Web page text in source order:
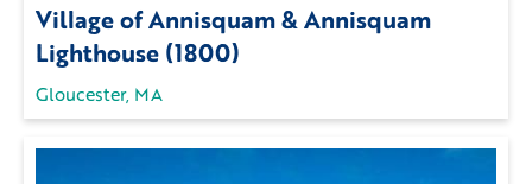
Village of Annisquam & Annisquam
Lighthouse (1800)
Gloucester, MA